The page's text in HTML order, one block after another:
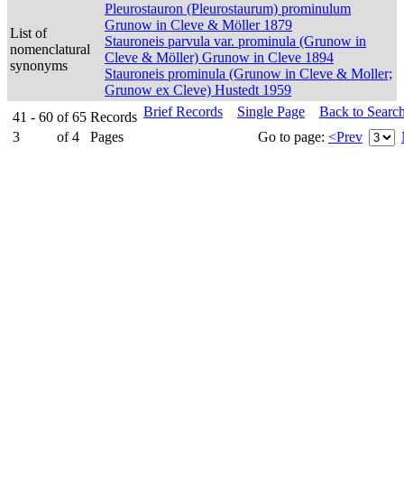
List of
nomenclatural
synonyms
Pleurostauron (Pleurostaurum) prominulum
Grunow in Cleve & Möller 1879
Stauroneis parvula var. prominula (Grunow in
Cleve & Möller) Grunow in Cleve 1894
Stauroneis prominula (Grunow in Cleve & Moller;
Grunow ex Cleve) Hustedt 1959
41 - 60 of 65 Records
3
of 4 Pages
Brief Records Single Page
Back to
Go to page: <Prev